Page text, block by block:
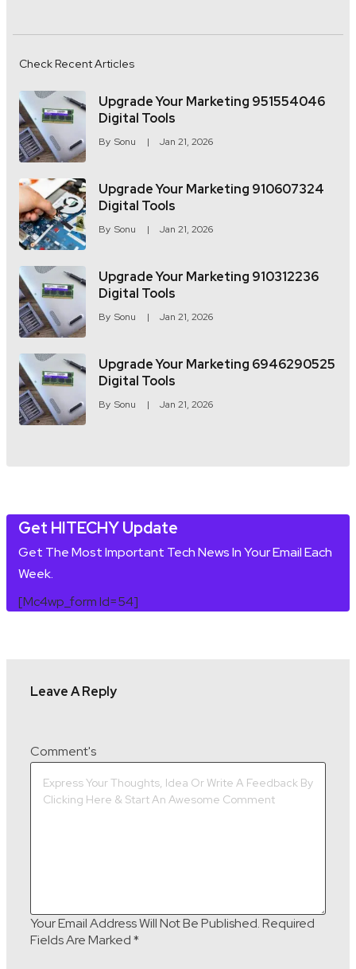
Check Recent Articles
Upgrade Your Marketing 951554046
Digital Tools
By Sonu Jan 21, 2026
Upgrade Your Marketing 910607324
Digital Tools
By Sonu Jan 21, 2026
Upgrade Your Marketing 910312236
Digital Tools
By Sonu Jan 21, 2026
Upgrade Your Marketing 6946290525
Digital Tools
By Sonu Jan 21, 2026
Get HITECHY Update
Get The Most Important Tech News In Your Email Each
Week.
[mc4wp_form Id=54]
Leave A Reply
Your Email Address Will Not Be Published.Required
Fields Are Marked*
Comment's